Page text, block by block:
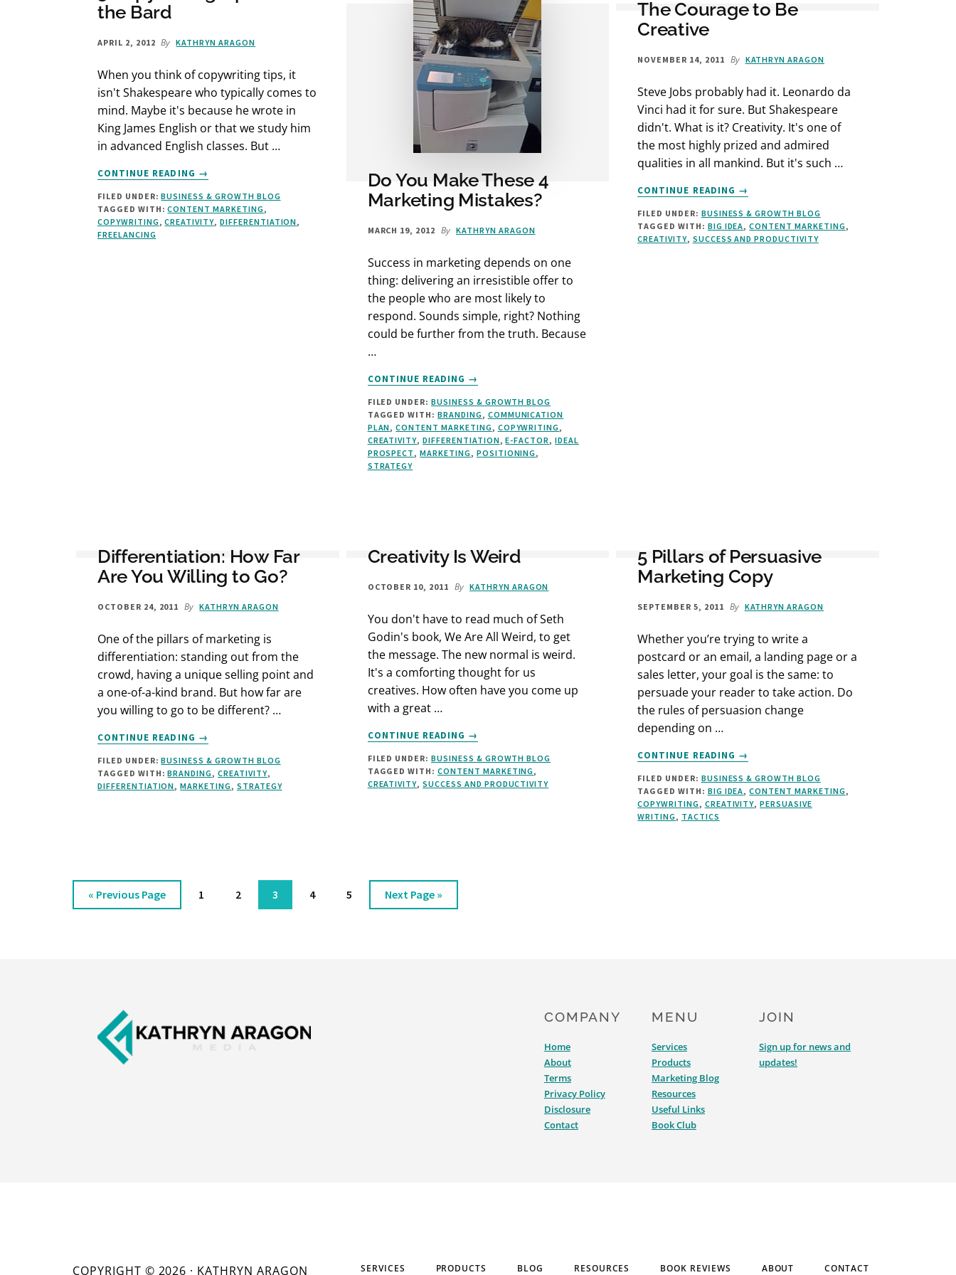
the Bard
APRIL 2, 2012 By KATHRYN ARAGON
When you think of copywriting tips, it
isn't Shakespeare who typically comes to
mind. Maybe it's because he wrote in
King James English or that we study him
in advanced English classes. But …
CONTINUE READING
ABOUT
3
COPYWRITING
TIPS
FROM
→
FILED UNDER:BUSINESS & GROWTH BLOG
TAGGED WITH:CONTENT MARKETING,
COPYWRITING,CREATIVITY,DIFFERENTIATION,
FREELANCING
Do You Make These 4
Marketing Mistakes?
MARCH 19, 2012 By KATHRYN ARAGON
Success in marketing depends on one
thing: delivering an irresistible offer to
the people who are most likely to
respond. Sounds simple, right? Nothing
could be further from the truth. Because
…
CONTINUE READING
ABOUT
DO
YOU
MAKE
THESE
4
MARKETING
→
FILED UNDER:BUSINESS & GROWTH BLOG
TAGGED WITH:BRANDING, COMMUNICATION
PLAN,CONTENT MARKETING, COPYWRITING,
CREATIVITY,DIFFERENTIATION,E-FACTOR,IDEAL
PROSPECT,MARKETING, POSITIONING,
STRATEGY
The Courage to Be
Creative
NOVEMBER 14, 2011 By KATHRYN ARAGON
Steve Jobs probably had it. Leonardo da
Vinci had it for sure. But Shakespeare
didn't. What is it? Creativity. It's one of
the most highly prized and admired
qualities in all mankind. But it's such …
CONTINUE READING
ABOUT
THE
COURAGE
TO
BE
→
FILED UNDER: BUSINESS & GROWTH BLOG
TAGGED WITH: BIG IDEA,CONTENT MARKETING,
CREATIVITY, SUCCESS AND PRODUCTIVITY
Differentiation: How Far
Are You Willing to Go?
OCTOBER 24, 2011 By KATHRYN ARAGON
One of the pillars of marketing is
differentiation: standing out from the
crowd, having a unique selling point and
a one-of-a-kind brand. But how far are
you willing to go to be different? …
CONTINUE READING
ABOUT
DIFFERENTIATION:
HOW
FAR
ARE
→
FILED UNDER:BUSINESS & GROWTH BLOG
TAGGED WITH:BRANDING,CREATIVITY,
DIFFERENTIATION,MARKETING, STRATEGY
Creativity Is Weird
OCTOBER 10, 2011 By KATHRYN ARAGON
You don't have to read much of Seth
Godin's book, We Are All Weird, to get
the message. The new normal is weird.
It's a comforting thought for us
creatives. How often have you come up
with a great …
CONTINUE READING
ABOUT
CREATIVITY
IS
WEIRD
→
FILED UNDER:BUSINESS & GROWTH BLOG
TAGGED WITH:CONTENT MARKETING,
CREATIVITY,SUCCESS AND PRODUCTIVITY
5 Pillars of Persuasive
Marketing Copy
SEPTEMBER 5, 2011 By KATHRYN ARAGON
Whether you’re trying to write a
postcard or an email, a landing page or a
sales letter, your goal is the same: to
persuade your reader to take action. Do
the rules of persuasion change
depending on …
CONTINUE READING
ABOUT
5
PILLARS
OF
PERSUASIVE
→
FILED UNDER: BUSINESS & GROWTH BLOG
TAGGED WITH: BIG IDEA,CONTENT MARKETING,
COPYWRITING, CREATIVITY,PERSUASIVE
WRITING, TACTICS
« Go
to
Previous Page Page
1 Page
2 Page
3 Page
4 Page
5
Go
to
Next Page »
COMPANY
Home
About
Terms
Privacy Policy
Disclosure
Contact
MENU
Services
Products
Marketing Blog
Resources
Useful Links
Book Club
JOIN
Sign up for news and
updates!
SERVICES PRODUCTS BLOG RESOURCES BOOK REVIEWS ABOUT CONTACT
COPYRIGHT © 2026 · KATHRYN ARAGON